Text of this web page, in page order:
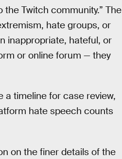
Twitch community.” The
hate groups, or
inappropriate, hateful, or
or online forum — they
a timeline for case review,
hate speech counts
on the finer details of the